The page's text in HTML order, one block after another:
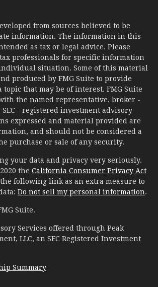
from sources believed to be
information. The information in this
as tax or legal advice. Please
professionals for specific information
situation. Some of this material
produced by FMG Suite to provide
that may be of interest. FMG Suite
the named representative, broker -
- registered investment advisory
expressed and material provided are
and should not be considered a
purchase or sale of any security.
your data and privacy very seriously.
the California Consumer Privacy Act
the following link as an extra measure to
Do not sell my personal information.
Suite.
Services offered through Peak
LLC, an SEC Registered Investment
Summary